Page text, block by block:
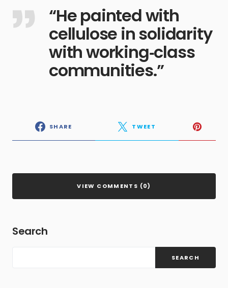
“He painted with
cellulose in solidarity
with working‑class
communities.”
SHARE TWEET
VIEW COMMENTS (0)
Search
SEARCH